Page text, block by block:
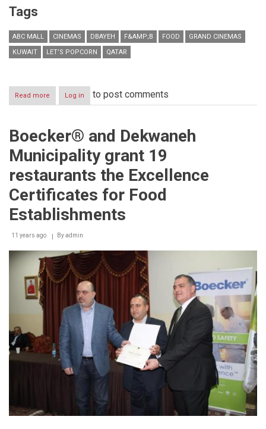
Tags
ABC MALL CINEMAS DBAYEH F&AMP;B FOOD
GRAND CINEMAS
KUWAIT
LET’S POPCORN QATAR
Read more about
Grand
“Let’s
Log in to post comments
Boecker® and Dekwaneh
Municipality grant 19
restaurants the Excellence
Certificates for Food
Establishments
11 years ago Byadmin